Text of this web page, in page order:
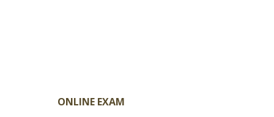
ONLINE EXAM